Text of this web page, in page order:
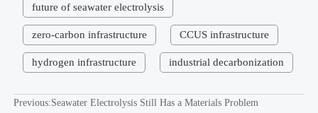
future of seawater electrolysis
zero-carbon infrastructure CCUS infrastructure
hydrogen infrastructure industrial decarbonization
Previous:Seawater Electrolysis Still Has a Materials Problem